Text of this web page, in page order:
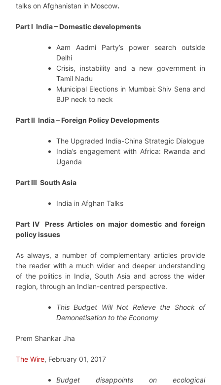
talks on Afghanistan in Moscow.
Part I India – Domestic developments
Aam Aadmi Party’s power search outside
Delhi
Crisis, instability and a new government in
Tamil Nadu
Municipal Elections in Mumbai: Shiv Sena and
BJP neck to neck
Part II India – Foreign Policy Developments
The Upgraded India-China Strategic Dialogue
India’s engagement with Africa: Rwanda and
Uganda
Part III South Asia
India in Afghan Talks
Part IV Press Articles on major domestic and foreign
policy issues
As always, a number of complementary articles provide
the reader with a much wider and deeper understanding
of the politics in India, South Asia and across the wider
region, through an Indian-centred perspective.
This Budget Will Not Relieve the Shock of
Demonetisation to the Economy
Prem Shankar Jha
The Wire, February 01, 2017
Budget disappoints on ecological